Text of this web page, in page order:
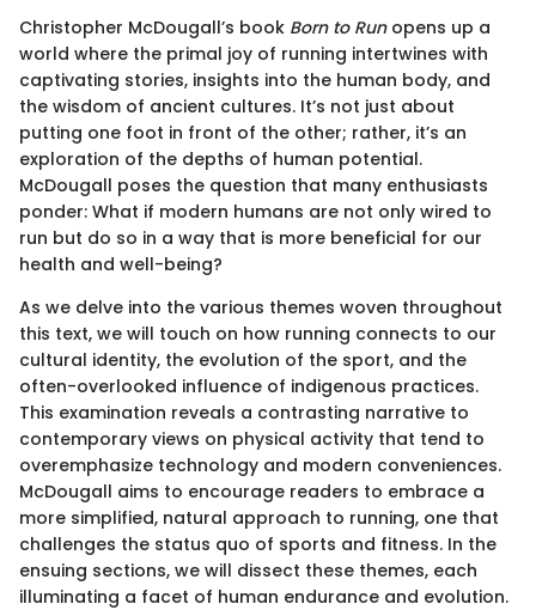
Christopher McDougall’s book Born to Runopens up a
world where the primal joy of running intertwines with
captivating stories, insights into the human body, and
the wisdom of ancient cultures. It’s not just about
putting one foot in front of the other; rather, it’s an
exploration of the depths of human potential.
McDougall poses the question that many enthusiasts
ponder: What if modern humans are not only wired to
run but do so in a way that is more beneficial for our
health and well-being?
As we delve into the various themes woven throughout
this text, we will touch on how running connects to our
cultural identity, the evolution of the sport, and the
often-overlooked influence of indigenous practices.
This examination reveals a contrasting narrative to
contemporary views on physical activity that tend to
overemphasize technology and modern conveniences.
McDougall aims to encourage readers to embrace a
more simplified, natural approach to running, one that
challenges the status quo of sports and fitness. In the
ensuing sections, we will dissect these themes, each
illuminating a facet of human endurance and evolution.